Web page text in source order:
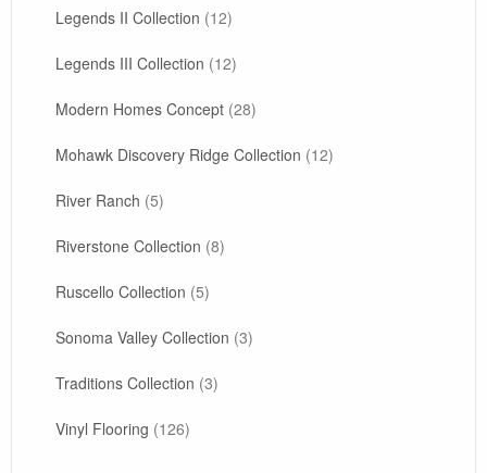
Legends II Collection (12)
Legends III Collection (12)
Modern Homes Concept (28)
Mohawk Discovery Ridge Collection (12)
River Ranch (5)
Riverstone Collection (8)
Ruscello Collection (5)
Sonoma Valley Collection (3)
Traditions Collection (3)
Vinyl Flooring (126)